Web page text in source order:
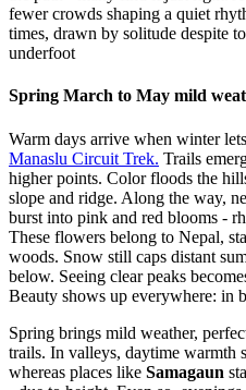
fewer crowds shaping a quiet
times, drawn by solitude despite
underfoot
Spring March to May mild
Warm days arrive when winter
Manaslu Circuit Trek. Trails
higher points. Color floods the
slope and ridge. Along the way,
burst into pink and red blooms -
These flowers belong to Nepal,
woods. Snow still caps distant
below. Seeing clear peaks
Beauty shows up everywhere: in
Spring brings mild weather,
trails. In valleys, daytime warmth
whereas places like Samagaun